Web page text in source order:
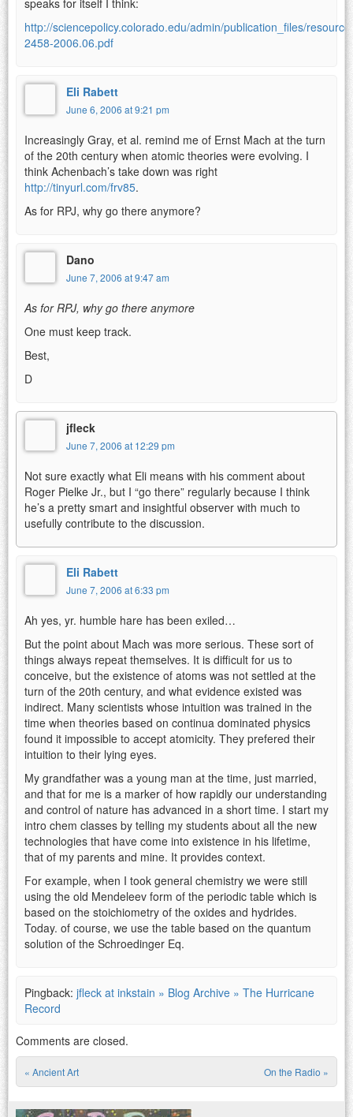
http://sciencepolicy.colorado.edu/admin/publication_files/
2458-2006.06.pdf
Eli Rabett
June 6, 2006 at 9:21 pm
Increasingly Gray, et al. remind me of Ernst Mach at the turn
of the 20th century when atomic theories were evolving. I
think Achenbach’s take down was right
http://tinyurl.com/frv85.
As for RPJ, why go there anymore?
Dano
June 7, 2006 at 9:47 am
As for RPJ, why go there anymore
One must keep track.
Best,
D
jfleck
June 7, 2006 at 12:29 pm
Not sure exactly what Eli means with his comment about
Roger Pielke Jr., but I “go there” regularly because I think
he’s a pretty smart and insightful observer with much to
usefully contribute to the discussion.
Eli Rabett
June 7, 2006 at 6:33 pm
Ah yes, yr. humble hare has been exiled…
But the point about Mach was more serious. These sort of
things always repeat themselves. It is difficult for us to
conceive, but the existence of atoms was not settled at the
turn of the 20th century, and what evidence existed was
indirect. Many scientists whose intuition was trained in the
time when theories based on continua dominated physics
found it impossible to accept atomicity. They prefered their
intuition to their lying eyes.
My grandfather was a young man at the time, just married,
and that for me is a marker of how rapidly our understanding
and control of nature has advanced in a short time. I start my
intro chem classes by telling my students about all the new
technologies that have come into existence in his lifetime,
that of my parents and mine. It provides context.
For example, when I took general chemistry we were still
using the old Mendeleev form of the periodic table which is
based on the stoichiometry of the oxides and hydrides.
Today. of course, we use the table based on the quantum
solution of the Schroedinger Eq.
Pingback: jfleck at inkstain » Blog Archive » The Hurricane
Record
Comments are closed.
Post navigation
« Ancient Art On the Radio »